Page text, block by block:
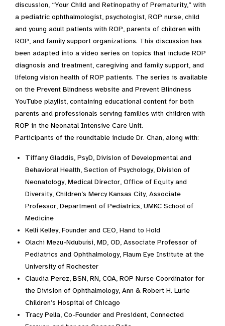
discussion, “Your Child and Retinopathy of Prematurity,” with
a pediatric ophthalmologist, psychologist, ROP nurse, child
and young adult patients with ROP, parents of children with
ROP, and family support organizations. This discussion has
been adapted into a video series on topics that include ROP
diagnosis and treatment, caregiving and family support, and
lifelong vision health of ROP patients. The series is available
on the Prevent Blindness website and Prevent Blindness
YouTube playlist, containing educational content for both
parents and professionals serving families with children with
ROP in the Neonatal Intensive Care Unit.
Participants of the roundtable include Dr. Chan, along with:
Tiffany Gladdis, PsyD, Division of Developmental and
Behavioral Health, Section of Psychology, Division of
Neonatology, Medical Director, Office of Equity and
Diversity, Children’s Mercy Kansas City, Associate
Professor, Department of Pediatrics, UMKC School of
Medicine
Kelli Kelley, Founder and CEO, Hand to Hold
Olachi Mezu-Ndubuisi, MD, OD, Associate Professor of
Pediatrics and Ophthalmology, Flaum Eye Institute at the
University of Rochester
Claudia Perez, BSN, RN, COA, ROP Nurse Coordinator for
the Division of Ophthalmology, Ann & Robert H. Lurie
Children’s Hospital of Chicago
Tracy Pella, Co-Founder and President, Connected